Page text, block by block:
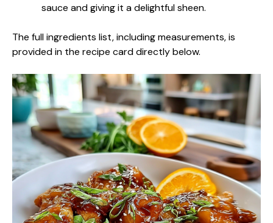
sauce and giving it a delightful sheen.
The full ingredients list, including measurements, is
provided in the recipe card directly below.